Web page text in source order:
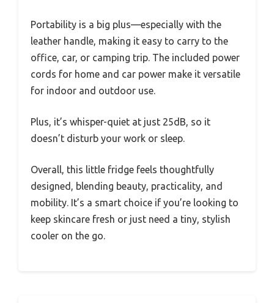
Portability is a big plus—especially with the
leather handle, making it easy to carry to the
office, car, or camping trip. The included power
cords for home and car power make it versatile
for indoor and outdoor use.
Plus, it’s whisper-quiet at just 25dB, so it
doesn’t disturb your work or sleep.
Overall, this little fridge feels thoughtfully
designed, blending beauty, practicality, and
mobility. It’s a smart choice if you’re looking to
keep skincare fresh or just need a tiny, stylish
cooler on the go.